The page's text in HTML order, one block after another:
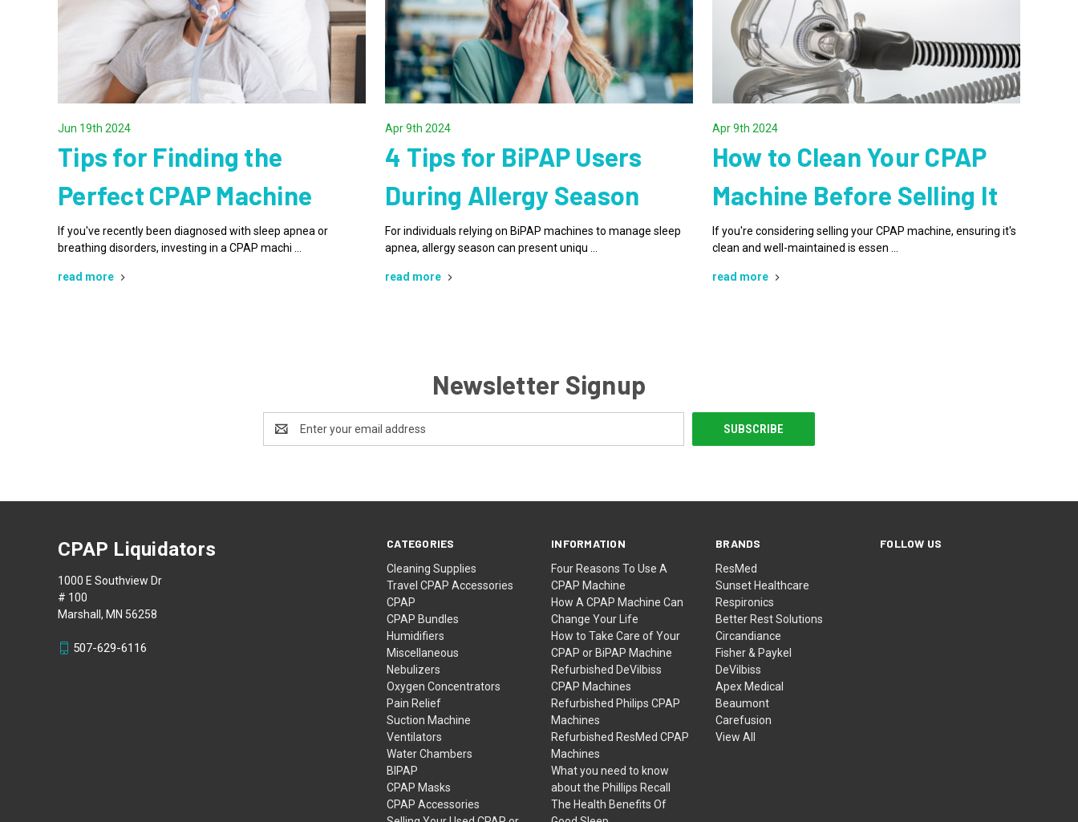
Jun 19th 2024
Tips for Finding the
Perfect CPAP Machine
If you've recently been diagnosed with sleep apnea or
breathing disorders, investing in a CPAP machi …
read more
Apr 9th 2024
4 Tips for BiPAP Users
During Allergy Season
For individuals relying on BiPAP machines to manage sleep
apnea, allergy season can present uniqu …
read more
Apr 9th 2024
How to Clean Your CPAP
Machine Before Selling It
If you're considering selling your CPAP machine, ensuring it's
clean and well-maintained is essen …
read more
Newsletter Signup
Address
CATEGORIES
Cleaning Supplies
Travel CPAP Accessories
CPAP
CPAP Bundles
Humidifiers
Miscellaneous
Nebulizers
Oxygen Concentrators
Pain Relief
Suction Machine
Ventilators
Water Chambers
BIPAP
CPAP Masks
CPAP Accessories
INFORMATION
Four Reasons To Use A
CPAP Machine
How A CPAP Machine Can
Change Your Life
How to Take Care of Your
CPAP or BiPAP Machine
Refurbished DeVilbiss
CPAP Machines
Refurbished Philips CPAP
Machines
Refurbished ResMed CPAP
Machines
What you need to know
about the Phillips Recall
The Health Benefits Of
BRANDS
ResMed
Sunset Healthcare
Respironics
Better Rest Solutions
Circandiance
Fisher & Paykel
DeVilbiss
Apex Medical
Beaumont
Carefusion
View All
FOLLOW US
CPAP Liquidators
1000 E Southview Dr
# 100
Marshall, MN 56258
507-629-6116